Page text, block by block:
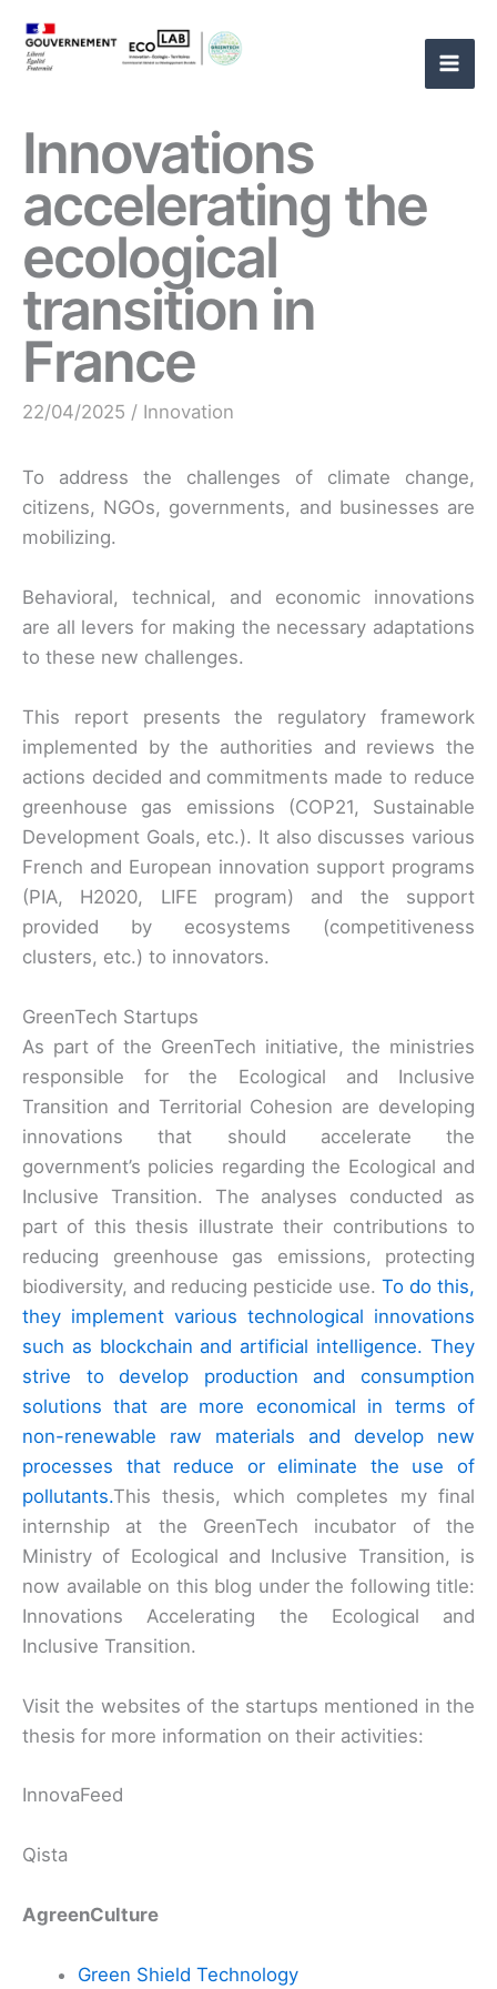
content
Innovations
accelerating the
ecological
transition in
France
22/04/2025 / Innovation
To address the challenges of climate change,
citizens, NGOs, governments, and businesses are
mobilizing.
Behavioral, technical, and economic innovations
are all levers for making the necessary adaptations
to these new challenges.
This report presents the regulatory framework
implemented by the authorities and reviews the
actions decided and commitments made to reduce
greenhouse gas emissions (COP21, Sustainable
Development Goals, etc.). It also discusses various
French and European innovation support programs
(PIA, H2020, LIFE program) and the support
provided by ecosystems (competitiveness
clusters, etc.) to innovators.
GreenTech Startups
As part of the GreenTech initiative, the ministries
responsible for the Ecological and Inclusive
Transition and Territorial Cohesion are developing
innovations that should accelerate the
government’s policies regarding the Ecological and
Inclusive Transition. The analyses conducted as
part of this thesis illustrate their contributions to
reducing greenhouse gas emissions, protecting
biodiversity, and reducing pesticide use. To do this,
they implement various technological innovations
such as blockchain and artificial intelligence. They
strive to develop production and consumption
solutions that are more economical in terms of
non-renewable raw materials and develop new
processes that reduce or eliminate the use of
pollutants.This thesis, which completes my final
internship at the GreenTech incubator of the
Ministry of Ecological and Inclusive Transition, is
now available on this blog under the following title:
Innovations Accelerating the Ecological and
Inclusive Transition.
Visit the websites of the startups mentioned in the
thesis for more information on their activities:
InnovaFeed
Qista
AgreenCulture
Green Shield Technology